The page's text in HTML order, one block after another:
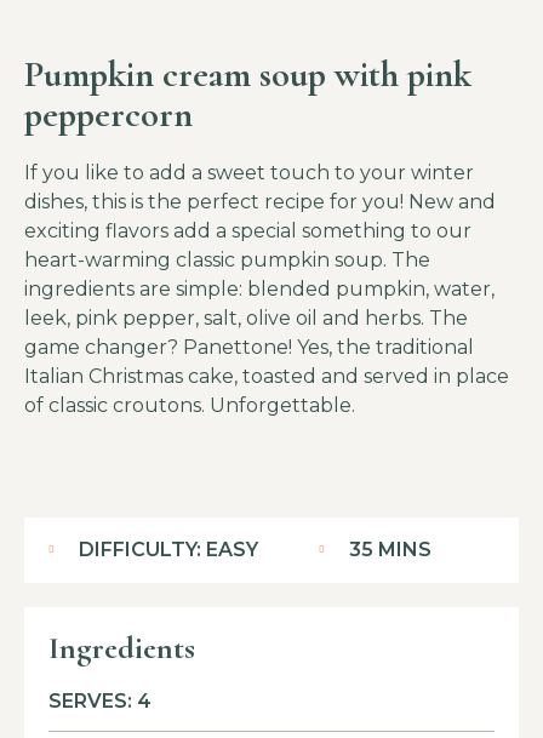
Pumpkin cream soup with pink
peppercorn
If you like to add a sweet touch to your winter
dishes, this is the perfect recipe for you! New and
exciting flavors add a special something to our
heart-warming classic pumpkin soup. The
ingredients are simple: blended pumpkin, water,
leek, pink pepper, salt, olive oil and herbs. The
game changer? Panettone! Yes, the traditional
Italian Christmas cake, toasted and served in place
of classic croutons. Unforgettable.
DIFFICULTY: EASY 35 MINS
Ingredients
SERVES: 4